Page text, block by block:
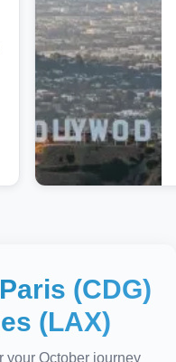
Paris (CDG)
(LAX)
your Octoberjourney